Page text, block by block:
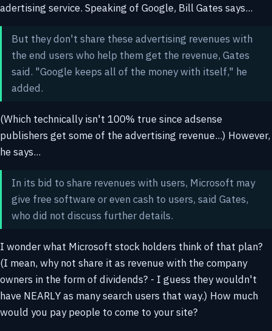
adertising service. Speaking of Google, Bill Gates says...
But they don't share these advertising revenues with
the end users who help them get the revenue, Gates
said. "Google keeps all of the money with itself," he
added.
(Which technically isn't 100% true since adsense
publishers get some of the advertising revenue...) However,
he says...
In its bid to share revenues with users, Microsoft may
give free software or even cash to users, said Gates,
who did not discuss further details.
I wonder what Microsoft stock holders think of that plan?
(I mean, why not share it as revenue with the company
owners in the form of dividends? - I guess they wouldn't
have NEARLY as many search users that way.) How much
would you pay people to come to your site?